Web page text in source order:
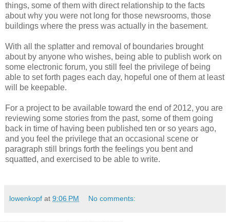
things, some of them with direct relationship to the facts
about why you were not long for those newsrooms, those
buildings where the press was actually in the basement.
With all the splatter and removal of boundaries brought
about by anyone who wishes, being able to publish work on
some electronic forum, you still feel the privilege of being
able to set forth pages each day, hopeful one of them at least
will be keepable.
For a project to be available toward the end of 2012, you are
reviewing some stories from the past, some of them going
back in time of having been published ten or so years ago,
and you feel the privilege that an occasional scene or
paragraph still brings forth the feelings you bent and
squatted, and exercised to be able to write.
lowenkopf at 9:06 PM No comments: